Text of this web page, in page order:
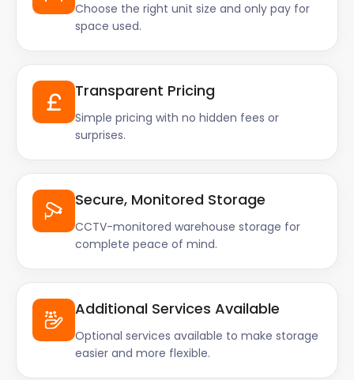
Choose the right unit size and only pay for
space used.
Transparent Pricing
Simple pricing with no hidden fees or
surprises.
Secure, Monitored Storage
CCTV-monitored warehouse storage for
complete peace of mind.
Additional Services Available
Optional services available to make storage
easier and more flexible.